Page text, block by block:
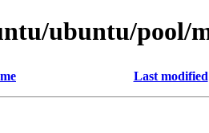
ubuntu/pool/
Last modified